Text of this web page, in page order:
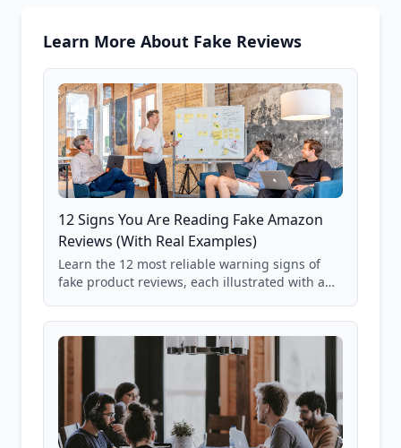
Learn More About Fake Reviews
12 Signs You Are Reading Fake Amazon
Reviews (With Real Examples)
Learn the 12 most reliable warning signs of
fake product reviews, each illustrated with a
85,000+ analyzed Amazon listings.